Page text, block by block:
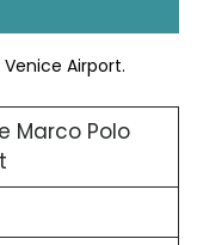
Airport.
Marco Polo